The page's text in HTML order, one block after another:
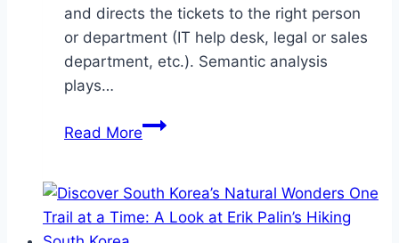
and directs the tickets to the right person
or department (IT help desk, legal or sales
department, etc.). Semantic analysis
plays…
Read MoreSemantic
to
Master